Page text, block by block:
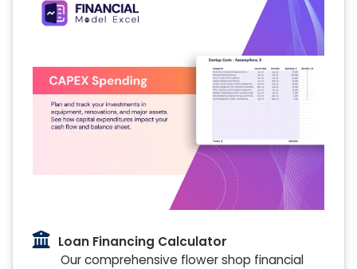
Loan Financing Calculator
Our comprehensive flower shop financial